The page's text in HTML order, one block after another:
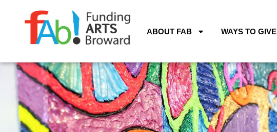
ABOUT FAB WAYS TO GIVE